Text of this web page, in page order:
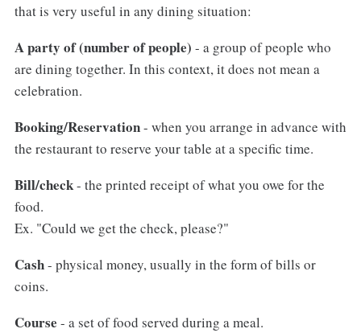
that is very useful in any dining situation:
A party of (number of people) - a group of people who
are dining together. In this context, it does not mean a
celebration.
Booking/Reservation- when you arrange in advance with
the restaurant to reserve your table at a specific time.
Bill/check- the printed receipt of what you owe for the
food.
Ex. "Could we get the check, please?"
Cash- physical money, usually in the form of bills or
coins.
Course - a set of food served during a meal.